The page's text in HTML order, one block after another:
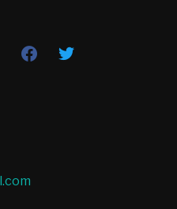
facebooktwitter